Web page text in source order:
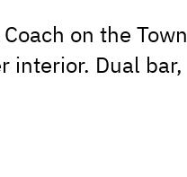
on the Town
interior. Dual bar,